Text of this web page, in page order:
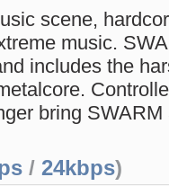
scene,
music.
includes the
bring
/ 24kbps)